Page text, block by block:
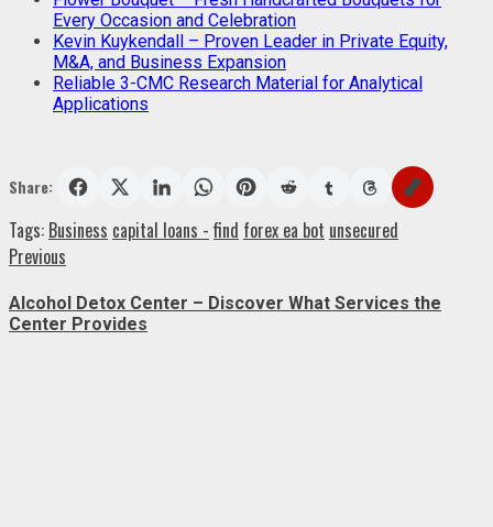
Every Occasion and Celebration
Kevin Kuykendall – Proven Leader in Private Equity,
M&A, and Business Expansion
Reliable 3-CMC Research Material for Analytical
Applications
Share:
Tags: Business capital loans - find forex ea bot unsecured
Post
navigation
Previous
Alcohol Detox Center – Discover What Services the
Center Provides